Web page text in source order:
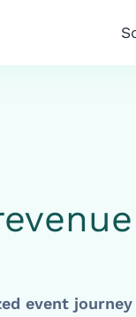
event journey